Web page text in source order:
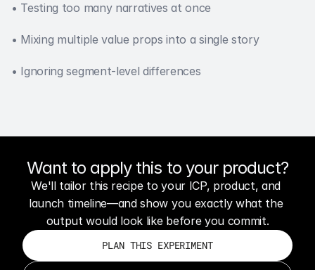
• Testing too many narratives at once
• Mixing multiple value props into a single story
• Ignoring segment-level differences
Want to apply this to your product?
We'll tailor this recipe to your ICP, product, and
launch timeline—and show you exactly what the
output would look like before you commit.
PLAN THIS EXPERIMENT